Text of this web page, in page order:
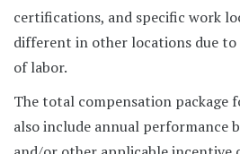
certifications, and specific work
different in other locations due
of labor.
The total compensation package
also include annual performance